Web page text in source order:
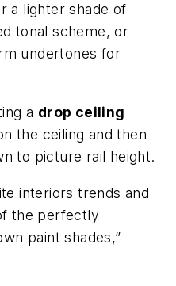
a lighter shade of
tonal scheme, or
undertones for
a drop ceiling
the ceiling and then
to picture rail height.
interiors trends and
the perfectly
paint shades,”